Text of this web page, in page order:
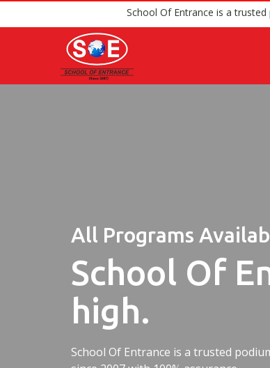
School Of Entrance
All Programs
School Of
high.
School Of Entrance is a trusted